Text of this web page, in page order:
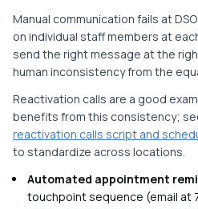
Manual communication fails at
on individual staff members at
send the right message at the
human inconsistency from the
Reactivation calls are a good
benefits from this consistency;
reactivation calls script and
to standardize across locations.
Automated appointment
touchpoint sequence (email at